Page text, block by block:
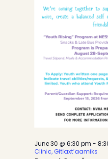
June 30 @ 6:30 pm -
Clinic, Gitlaxt’aamiks